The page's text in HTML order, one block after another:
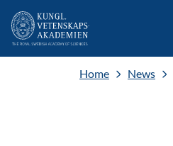
Home News